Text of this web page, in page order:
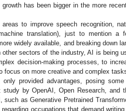
has been bigger in the more
to improve speech recognition,
translation), just to mention a
widely available, and breaking down
sectors of the industry, AI is being
decision-making processes, to
on more creative and complex
provided advantages, posing
by OpenAI, Open Research, and
such as Generative Pretrained
occupations that demand